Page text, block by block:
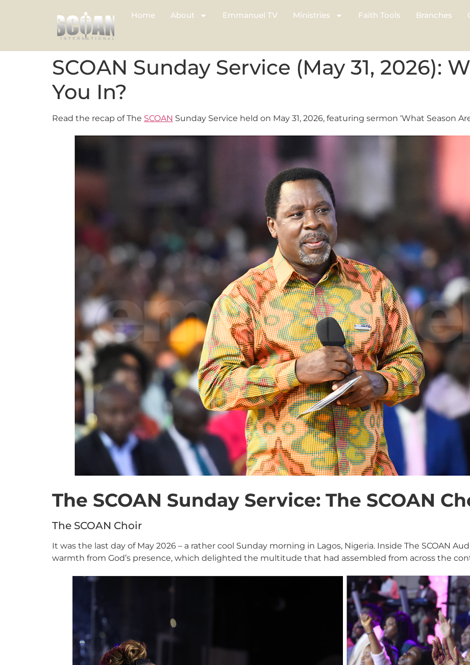
Home About Emmanuel TV Ministries Faith Tools Branches
SCOAN Sunday Service (May 31, 2026):
You In?
Read the recap of The SCOAN Sunday Service held on May 31, 2026, featuring sermon ‘What Season
The SCOAN Sunday Service: The SCOAN
The SCOAN Choir
It was the last day of May 2026 – a rather cool Sunday morning in Lagos, Nigeria. Inside The SCOAN
warmth from God’s presence, which delighted the multitude that had assembled from across the